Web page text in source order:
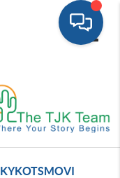
KYKOTSMOVI